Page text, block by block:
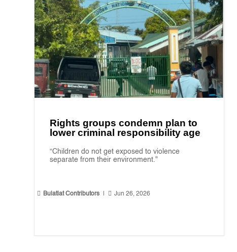
Rights groups condemn plan to
lower criminal responsibility age
“Children do not get exposed to violence
separate from their environment."
 Bulatlat Contributors |  Jun 26, 2026